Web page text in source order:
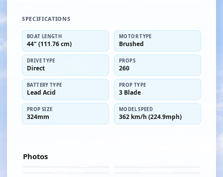
SPECIFICATIONS
BOAT LENGTH
44" (111.76 cm)
MOTOR TYPE
Brushed
DRIVE TYPE
Direct
PROPS
260
BATTERY TYPE
Lead Acid
PROP TYPE
3 Blade
PROP SIZE
324mm
MODEL SPEED
362 km/h (224.9mph)
Photos